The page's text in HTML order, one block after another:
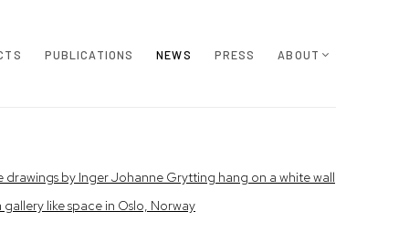
PUBLICATIONS NEWS PRESS ABOUT
following image in a popup: